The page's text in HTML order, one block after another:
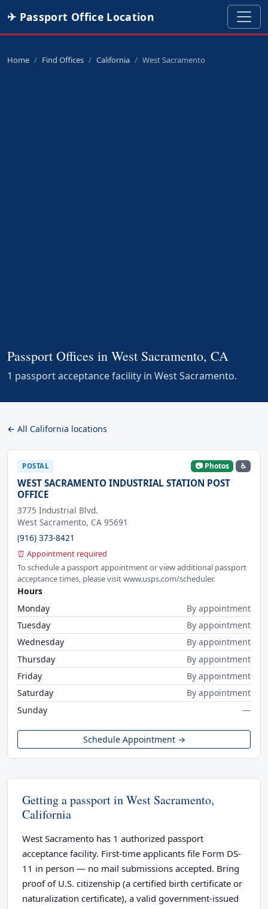
✈ Passport Office Location
Home Find Offices California West Sacramento
Passport Offices in West Sacramento, CA
1 passport acceptance facility in West Sacramento.
← All California locations
POSTAL 📷 Photos ♿
WEST SACRAMENTO INDUSTRIAL STATION POST
OFFICE
3775 Industrial Blvd.
West Sacramento, CA 95691
(916) 373-8421
⏰ Appointment required
To schedule a passport appointment or view additional passport
acceptance times, please visit www.usps.com/scheduler.
Hours
Monday
By appointment
Tuesday
By appointment
Wednesday
By appointment
Thursday
By appointment
Friday
By appointment
Saturday
By appointment
Sunday
—
Schedule Appointment →
Getting a passport in West Sacramento,
California
West Sacramento has 1 authorized passport
acceptance facility. First-time applicants file Form DS-
11 in person — no mail submissions accepted. Bring
proof of U.S. citizenship (a certified birth certificate or
naturalization certificate), a valid government-issued